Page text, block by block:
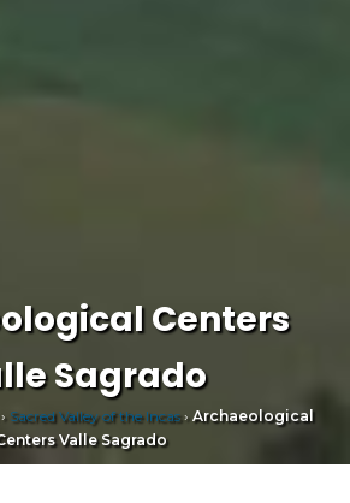
Centers
Sagrado
Sacred Valley of the Incas› Archaeological
Valle Sagrado